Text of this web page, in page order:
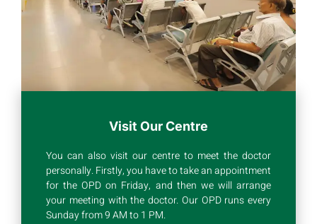
Visit Our Centre
You can also visit our centre to meet the doctor
personally. Firstly, you have to take an appointment
for the OPD on Friday, and then we will arrange
your meeting with the doctor. Our OPD runs every
Sunday from 9 AM to 1 PM.